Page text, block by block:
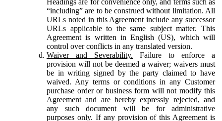
“including” are to be construed without limitation. All
URLs noted in this Agreement include any successor
URLs applicable to the same subject matter. This
Agreement is written in English (US), which will
control over conflicts in any translated version.
Waiver and Severability. Failure to enforce a
provision will not be deemed a waiver; waivers must
be in writing signed by the party claimed to have
waived. Any terms or conditions in any Customer
purchase order or business form will not modify this
Agreement and are hereby expressly rejected, and
any such document will be for administrative
purposes only. If any provision of this Agreement is